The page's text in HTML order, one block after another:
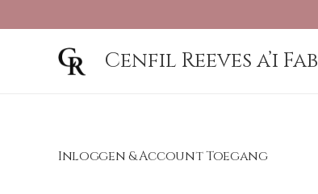
Cenfil Reeves a’i Fab
Inloggen & Account Toegang